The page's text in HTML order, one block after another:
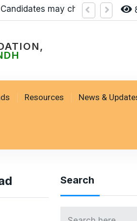
may check Result by
Resources News &
Search